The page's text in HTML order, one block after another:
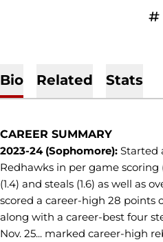
INFLCR
Bio Related Stats
CAREER SUMMARY
2023-24 (Sophomore): Started
Redhawks in per game scoring
(1.4) and steals (1.6) as well as
scored a career-high 28 points
along with a career-best four
Nov. 25... marked career-high